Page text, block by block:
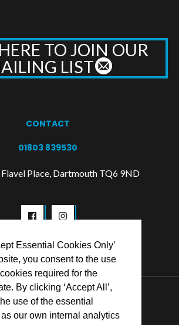
Essential Cookies Only’
you consent to the use
required for the
By clicking ‘Accept All’,
use of the essential
our own internal analytics
TO JOIN OUR
LIST
CONTACT
01803 839530
Flavel Place, Dartmouth TQ6 9ND
Flavel Centre Trust